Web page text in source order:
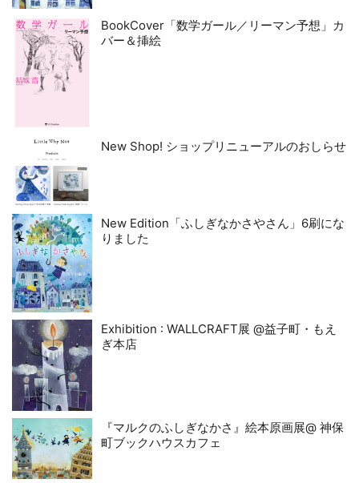
BookCover「数学ガール／リーマン予想」カ
バー＆挿絵
New Shop! ショップリニューアルのおしらせ
New Edition「ふしぎなかさやさん」6刷にな
りました
Exhibition : WALLCRAFT展 @益子町・もえ
ぎ本店
『マルクのふしぎなかさ』絵本原画展@ 神保
町ブックハウスカフェ